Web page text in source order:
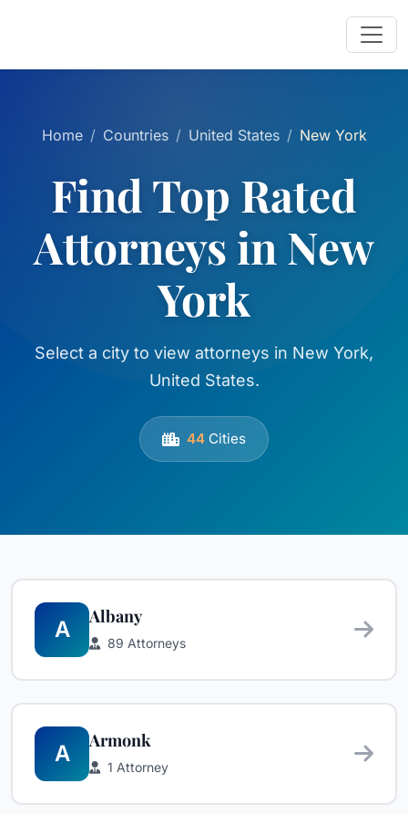
Home Countries United States New York
Find Top Rated
Attorneys in New
York
Select a city to view attorneys in New York,
United States.
44 Cities
A
Albany
89 Attorneys
A
Armonk
1 Attorney